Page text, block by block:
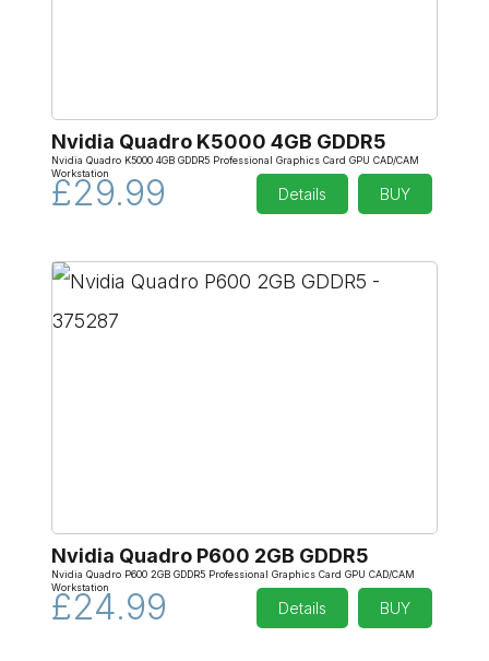
Nvidia Quadro K5000 4GB GDDR5
Nvidia Quadro K5000 4GB GDDR5 Professional Graphics Card GPU CAD/CAM
Workstation
£29.99 Details BUY
Nvidia Quadro P600 2GB GDDR5
Nvidia Quadro P600 2GB GDDR5 Professional Graphics Card GPU CAD/CAM
Workstation
£24.99 Details BUY